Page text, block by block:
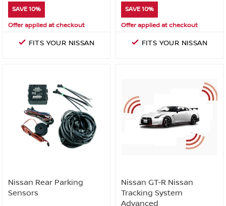
SAVE 10%
Offer applied at checkout
FITS YOUR NISSAN
SAVE 10%
Offer applied at checkout
FITS YOUR NISSAN
Nissan Rear Parking
Sensors
Nissan GT-R Nissan
Tracking System
Advanced